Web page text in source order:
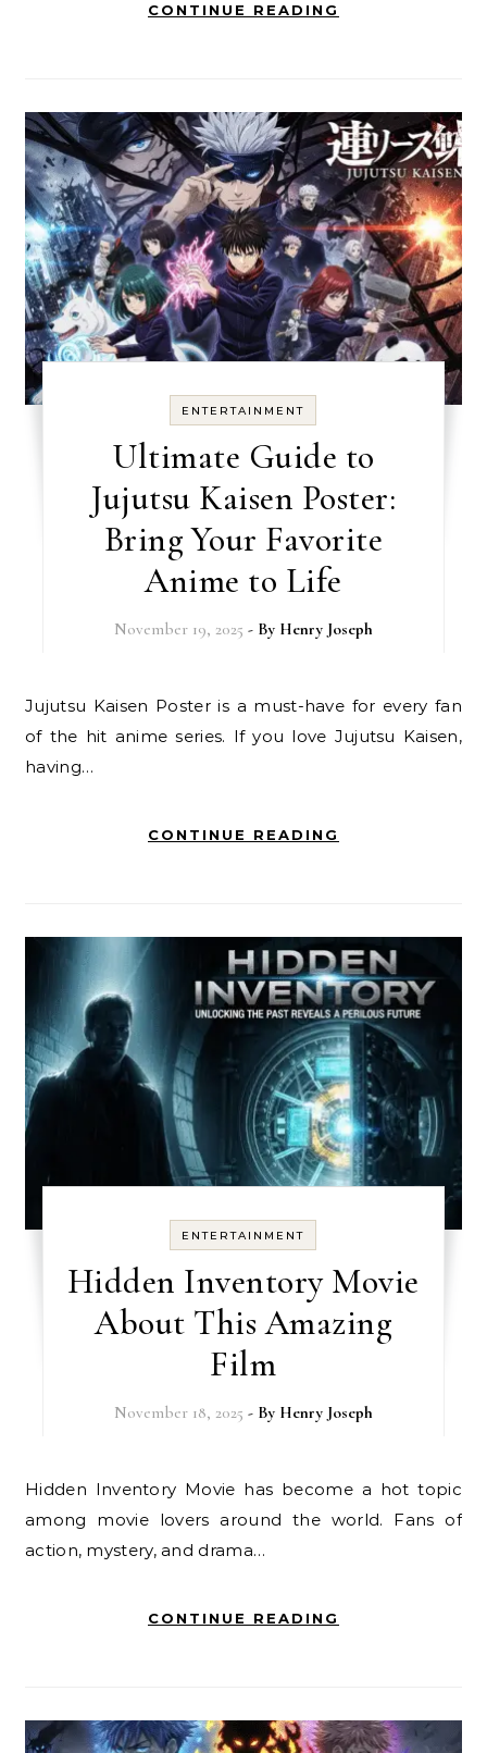
CONTINUE READING
ENTERTAINMENT
Ultimate Guide to
Jujutsu Kaisen Poster:
Bring Your Favorite
Anime to Life
November 19, 2025 - By Henry Joseph
Jujutsu Kaisen Poster is a must-have for every fan
of the hit anime series. If you love Jujutsu Kaisen,
having…
CONTINUE READING
ENTERTAINMENT
Hidden Inventory Movie
About This Amazing
Film
November 18, 2025 - By Henry Joseph
Hidden Inventory Movie has become a hot topic
among movie lovers around the world. Fans of
action, mystery, and drama…
CONTINUE READING